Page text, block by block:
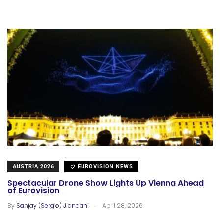
AUSTRIA 2026 EUROVISION NEWS
Spectacular Drone Show Lights Up Vienna Ahead
of Eurovision
By Sanjay (Sergio) Jiandani . April 28, 2026